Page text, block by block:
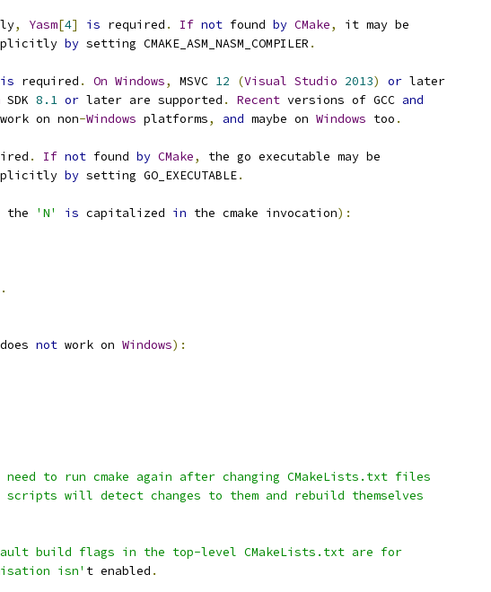
, Yasm[4] is required . If not found by CMake,
it may be
by setting CMAKE_ASM_NASM_COMPILER .
is required . On Windows, MSVC 12 (Visual Studio 2013) or later
SDK 8.1 or later are supported . Recent versions of GCC and
on non-Windows platforms, and maybe on Windows too .
. If not found by CMake,
the go executable may be
by setting GO_EXECUTABLE.
the 'N' is capitalized in the cmake invocation):
does not work on Windows):
to run cmake again after changing CMakeLists.txt files
scripts will detect changes to them and rebuild themselves
build flags in the top-level CMakeLists.txt are for
isn' t enabled .